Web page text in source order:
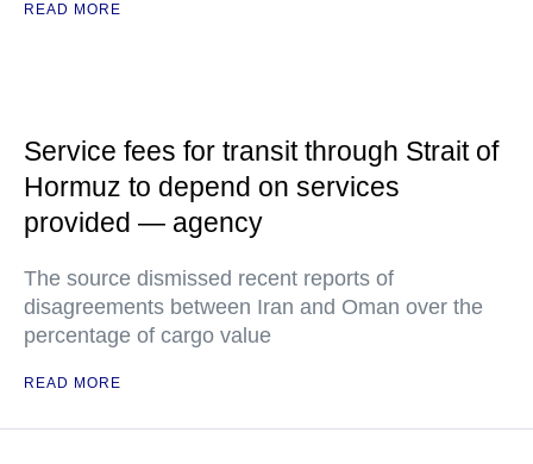
READ MORE
Service fees for transit through Strait of
Hormuz to depend on services
provided — agency
The source dismissed recent reports of
disagreements between Iran and Oman over the
percentage of cargo value
READ MORE